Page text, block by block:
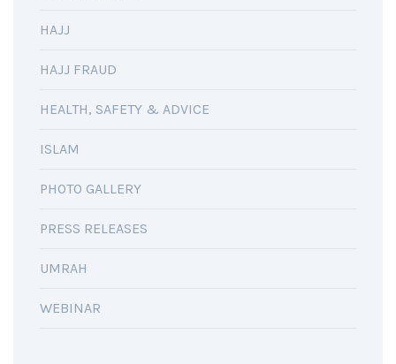
HAJJ
HAJJ FRAUD
HEALTH, SAFETY & ADVICE
ISLAM
PHOTO GALLERY
PRESS RELEASES
UMRAH
WEBINAR